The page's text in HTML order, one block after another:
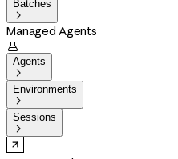
Batches

Managed Agents

Agents

Environments

Sessions
